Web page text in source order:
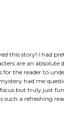
this story! I had
are an
the reader to
had me
but truly just
such a refreshing